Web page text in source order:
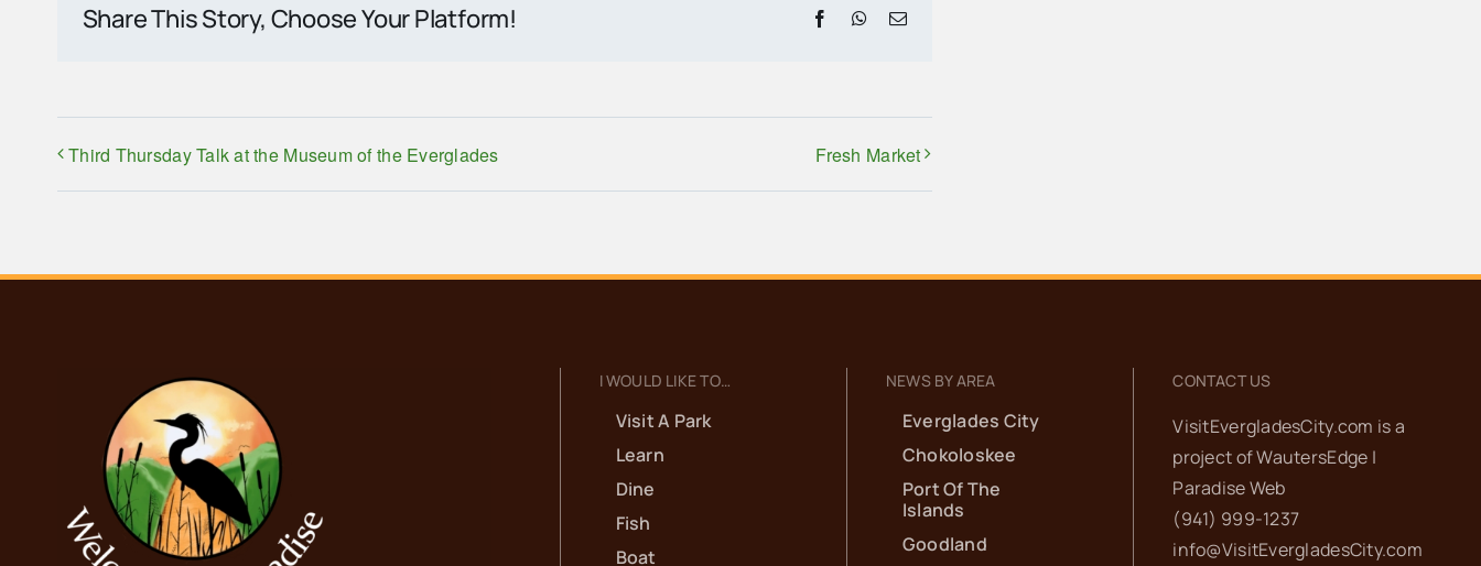
Share This Story, Choose Your Platform! FacebookWhatsApp
Email
Third Thursday Talk at the Museum of the Everglades Fresh Market
I WOULD LIKE TO…
Visit A Park
Learn
Dine
Fish
Boat
NEWS BY AREA
Everglades City
Chokoloskee
Port Of The
Islands
Goodland
CONTACT US
VisitEvergladesCity.com is a
project ofWautersEdge |
Paradise Web‬
(941) 999-1237‬
info@VisitEvergladesCity.com